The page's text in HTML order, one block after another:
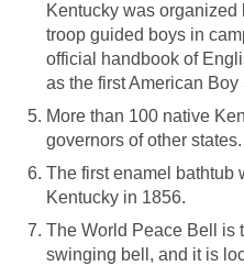
Kentucky was
troop guided boys in
official handbook of
as the first American Boy
More than 100 native
governors of other states.
The first enamel bathtub
Kentucky in 1856.
The World Peace Bell is
swinging bell, and it is